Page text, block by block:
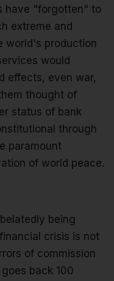
have "forgotten" to
extreme and
world's production
would
effects, even war,
thought of
status of bank
through
paramount
of world peace.
being
crisis is not
of commission
back 100